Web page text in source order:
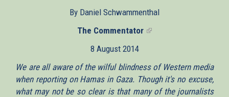
By Daniel Schwammenthal
The Commentator (link
8 August 2014
We are all aware of the wilful blindness of Western media
when reporting on Hamas in Gaza. Though it's no excuse,
what may not be so clear is that many of the journalists